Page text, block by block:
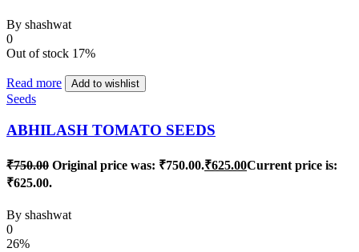
By shashwat
0
Out of stock 17%
Read more Add to wishlist
Seeds
ABHILASH TOMATO SEEDS
₹750.00 Original price was: ₹750.00.₹625.00Current price is:
₹625.00.
By shashwat
0
26%